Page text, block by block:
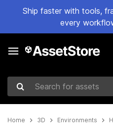
Ship faster with tools,
every
Search for assets
Home 3D Environments